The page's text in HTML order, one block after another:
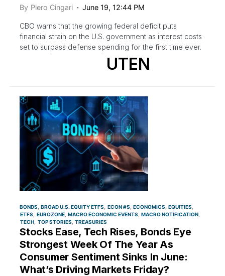
By Piero Cingari June 19, 12:44 PM
CBO warns that the growing federal deficit puts
financial strain on the U.S. government as interest costs
set to surpass defense spending for the first time ever.
UTEN
BONDS BROAD U.S. EQUITY ETFS ECON #S ECONOMICS EQUITIES
ETFS
EUROZONE MACRO ECONOMIC EVENTS MACRO NOTIFICATION
TECH TOP STORIES TREASURIES
Stocks Ease, Tech Rises, Bonds Eye
Strongest Week Of The Year As
Consumer Sentiment Sinks In June:
What’s Driving Markets Friday?